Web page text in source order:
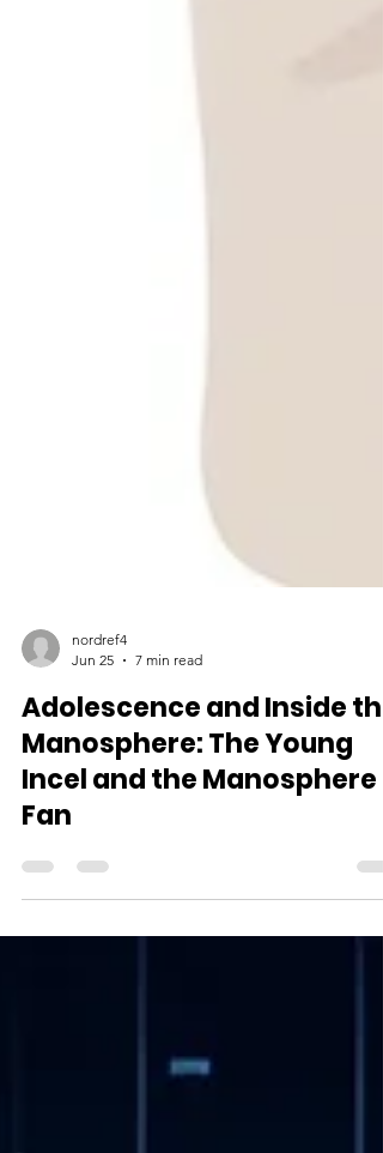
Jun 25
7 min read
Adolescence and Inside the
Manosphere: The Young
Incel and the Manosphere
Fan